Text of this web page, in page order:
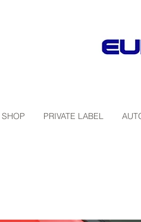
SHOP PRIVATE LABEL